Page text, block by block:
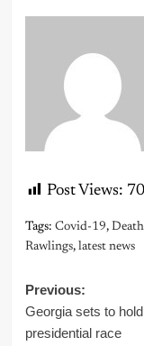
Post Views:
Tags: Covid-19, Death
Rawlings, latest news
Post
navigation
Previous:
Georgia sets to
presidential race